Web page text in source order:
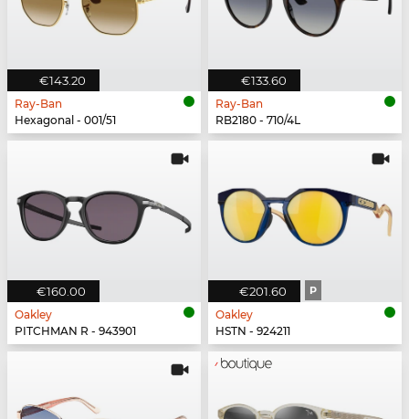
€143.20
Ray-Ban
Hexagonal - 001/51
€133.60
Ray-Ban
RB2180 - 710/4L
€160.00
Oakley
PITCHMAN R - 943901
€201.60 P
Oakley
HSTN - 924211